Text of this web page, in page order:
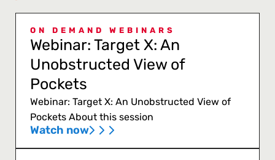
ON DEMAND WEBINARS
Webinar: Target X: An
Unobstructed View of
Pockets
Webinar: Target X: An Unobstructed View of
Pockets About this session
Watch now